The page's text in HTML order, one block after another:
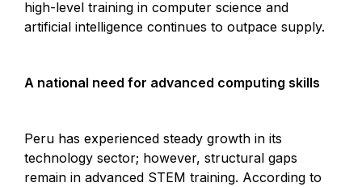
high-level training in computer science and
artificial intelligence continues to outpace supply.
A national need for advanced computing skills
Peru has experienced steady growth in its
technology sector; however, structural gaps
remain in advanced STEM training. According to